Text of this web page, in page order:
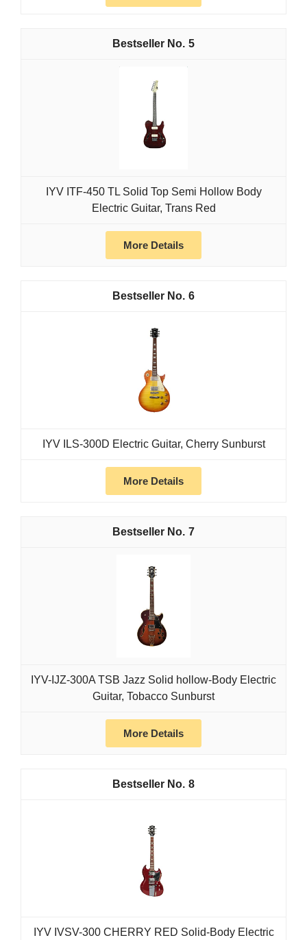
5
IYV ITF-450 TL Solid Top Semi Hollow Body
Electric Guitar, Trans Red
More Details
6
IYV ILS-300D Electric Guitar, Cherry Sunburst
More Details
7
IYV-IJZ-300A TSB Jazz Solid hollow-Body Electric
Guitar, Tobacco Sunburst
More Details
8
IYV IVSV-300 CHERRY RED Solid-Body Electric